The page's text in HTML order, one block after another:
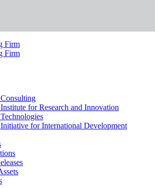
for Research and Innovation
for International Development